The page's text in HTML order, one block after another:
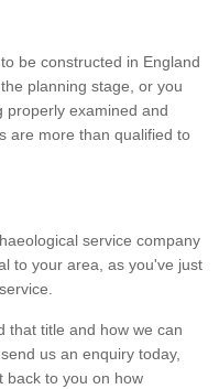
be constructed in England
planning stage, or you
properly examined and
are more than qualified to
service company
to your area, as you've just
that title and how we can
us an enquiry today,
back to you on how